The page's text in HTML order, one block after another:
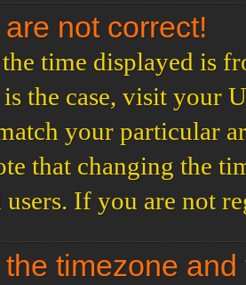
not correct!
time displayed is
the case, visit your
your particular
that changing the
If you are not
timezone